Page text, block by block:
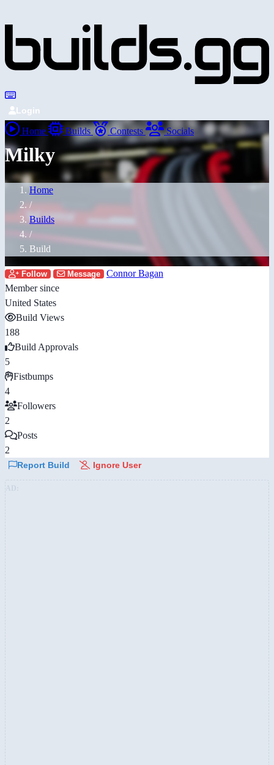
Login
Home Builds Contests Socials
Milky
Home
/
Builds
/
Build
Follow Message
Connor Bagan
Member since
United States
Build Views
188
Build Approvals
5
Fistbumps
4
Followers
2
Posts
2
Report Build Ignore User